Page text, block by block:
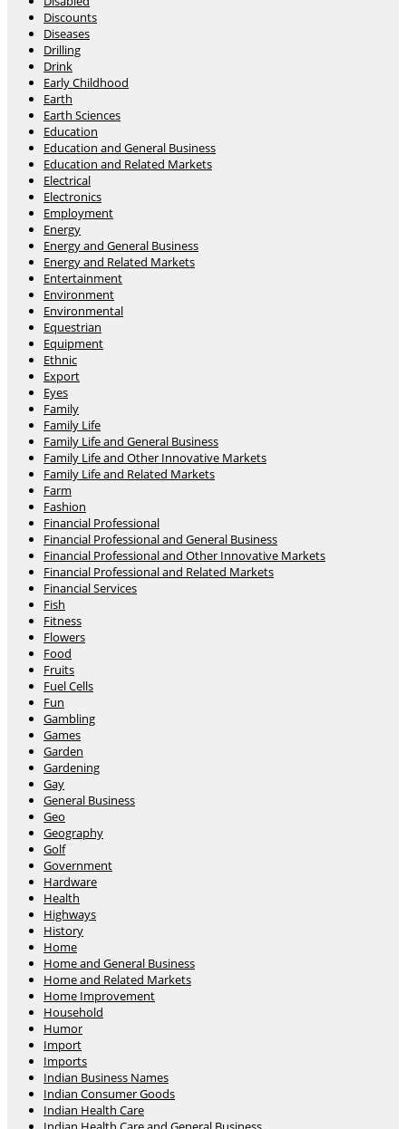
Discounts
Diseases
Drilling
Drink
Early Childhood
Earth
Earth Sciences
Education
Education and General Business
Education and Related Markets
Electrical
Electronics
Employment
Energy
Energy and General Business
Energy and Related Markets
Entertainment
Environment
Environmental
Equestrian
Equipment
Ethnic
Export
Eyes
Family
Family Life
Family Life and General Business
Family Life and Other Innovative Markets
Family Life and Related Markets
Farm
Fashion
Financial Professional
Financial Professional and General Business
Financial Professional and Other Innovative Markets
Financial Professional and Related Markets
Financial Services
Fish
Fitness
Flowers
Food
Fruits
Fuel Cells
Fun
Gambling
Games
Garden
Gardening
Gay
General Business
Geo
Geography
Golf
Government
Hardware
Health
Highways
History
Home
Home and General Business
Home and Related Markets
Home Improvement
Household
Humor
Import
Imports
Indian Business Names
Indian Consumer Goods
Indian Health Care